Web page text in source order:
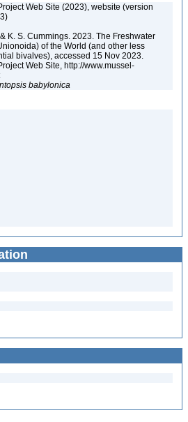
Web Site (2023), website (version
K. S. Cummings. 2023. The Freshwater
of the World (and other less
bivalves), accessed 15 Nov 2023.
Web Site, http://www.mussel-
babylonica